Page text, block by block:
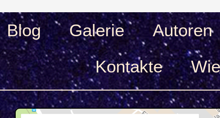
Blog Galerie
Autoren
Kontakte